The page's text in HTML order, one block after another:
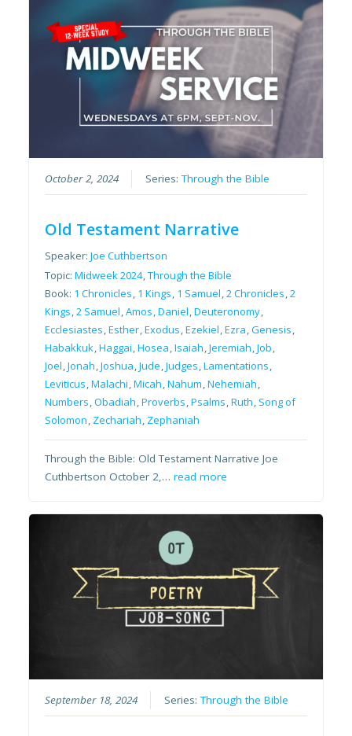
October 2, 2024 Series:Through the Bible
Old Testament Narrative
Speaker:Joe Cuthbertson
Topic:Midweek 2024,Through the Bible
Book: 1 Chronicles, 1 Kings, 1 Samuel,2 Chronicles,2
Kings,2 Samuel,Amos,Daniel,Deuteronomy,
Ecclesiastes,Esther,Exodus,Ezekiel,Ezra,Genesis,
Habakkuk,Haggai,Hosea,Isaiah,Jeremiah,Job,
Joel,Jonah,Joshua,Jude,Judges,Lamentations,
Leviticus,Malachi,Micah,Nahum,Nehemiah,
Numbers,Obadiah,Proverbs,Psalms,Ruth, Song of
Solomon, Zechariah, Zephaniah
Through the Bible: Old Testament Narrative Joe
Cuthbertson October 2,…read more
September 18, 2024 Series:Through the Bible